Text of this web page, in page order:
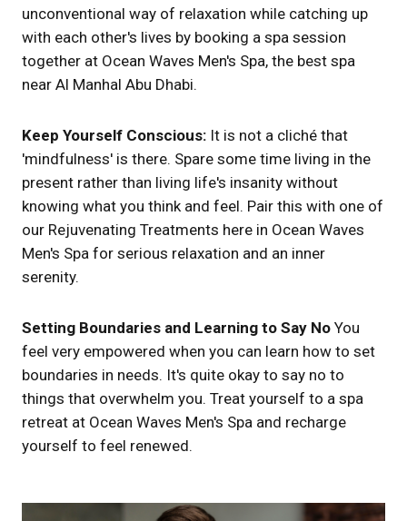
unconventional way of relaxation while catching up
with each other's lives by booking a spa session
together at Ocean Waves Men's Spa, the best spa
near Al Manhal Abu Dhabi.
Keep Yourself Conscious: It is not a cliché that
'mindfulness' is there. Spare some time living in the
present rather than living life's insanity without
knowing what you think and feel. Pair this with one of
our Rejuvenating Treatments here in Ocean Waves
Men's Spa for serious relaxation and an inner
serenity.
Setting Boundaries and Learning to Say No You
feel very empowered when you can learn how to set
boundaries in needs. It's quite okay to say no to
things that overwhelm you. Treat yourself to a spa
retreat at Ocean Waves Men's Spa and recharge
yourself to feel renewed.